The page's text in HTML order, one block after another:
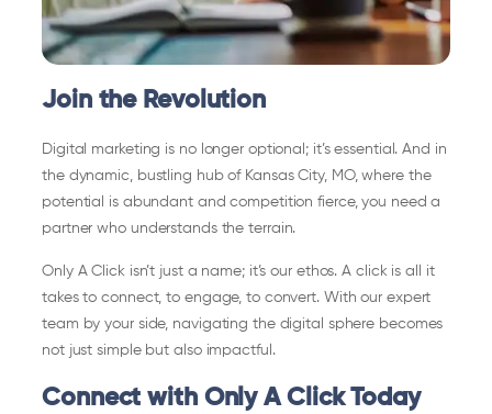
Join the Revolution
Digital marketing is no longer optional; it’s essential. And in
the dynamic, bustling hub of Kansas City, MO, where the
potential is abundant and competition fierce, you need a
partner who understands the terrain.
Only A Click isn’t just a name; it’s our ethos. A click is all it
takes to connect, to engage, to convert. With our expert
team by your side, navigating the digital sphere becomes
not just simple but also impactful.
Connect with Only A Click Today